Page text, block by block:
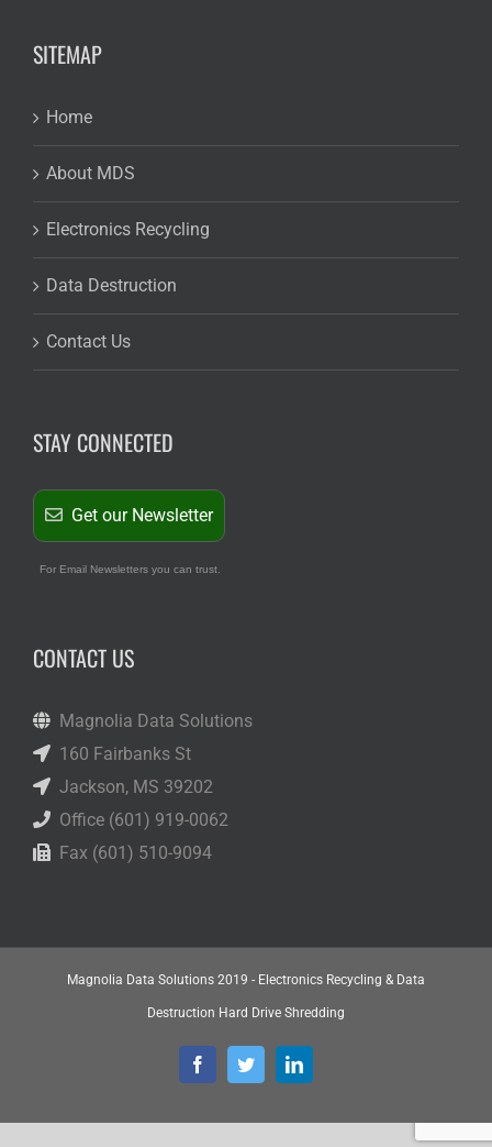
SITEMAP
Home
About MDS
Electronics Recycling
Data Destruction
Contact Us
STAY CONNECTED
Get our Newsletter
For Email Newsletters you can trust.
CONTACT US
Magnolia Data Solutions
160 Fairbanks St
Jackson, MS 39202
Office (601) 919-0062
Fax (601) 510-9094
Magnolia Data Solutions 2019 - Electronics Recycling & Data
Destruction Hard Drive Shredding
FacebookTwitterLinkedIn